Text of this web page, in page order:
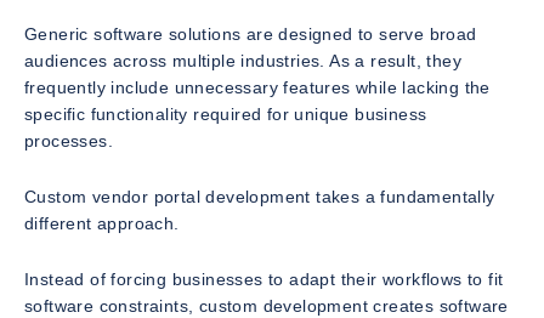
Generic software solutions are designed to serve broad
audiences across multiple industries. As a result, they
frequently include unnecessary features while lacking the
specific functionality required for unique business
processes.
Custom vendor portal development takes a fundamentally
different approach.
Instead of forcing businesses to adapt their workflows to fit
software constraints, custom development creates software